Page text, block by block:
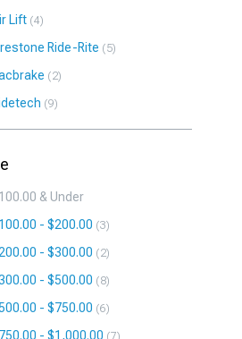
Lift 4
Ride-Rite 5
2
9
& Under
- $200.00
3
- $300.00 2
- $500.00 8
- $750.00 6
- $1,000.00 7